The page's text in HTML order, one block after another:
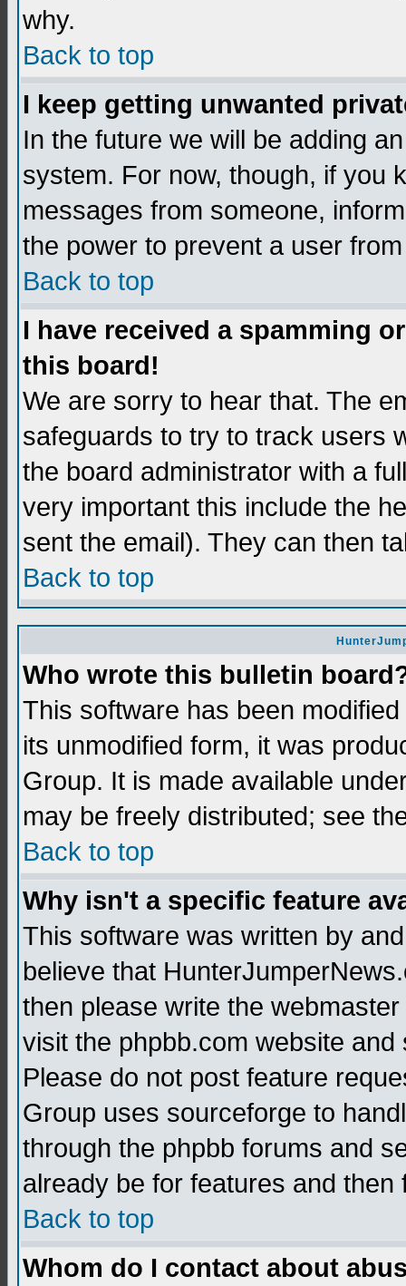
why.
Back to top
I keep getting unwanted
In the future we will be adding
system. For now, though, if you
messages from someone,
the power to prevent a user
Back to top
I have received a spamming
this board!
We are sorry to hear that. The
safeguards to try to track users
the board administrator with a
very important this include the
sent the email). They can then
Back to top
Who wrote this bulletin
This software has been
its unmodified form, it was
Group. It is made available
may be freely distributed; see
Back to top
Why isn't a specific feature
This software was written by
believe that
then please write the
visit the phpbb.com website
Please do not post feature
Group uses sourceforge to
through the phpbb forums and
already be for features and
Back to top
Whom do I contact about